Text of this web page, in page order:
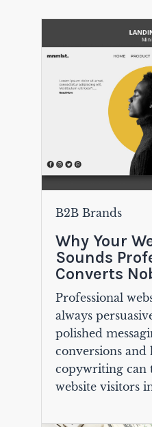
B2B Brands
Why Your
Sounds
Converts
Professional
always
polished
conversions and
copywriting can
website visitors